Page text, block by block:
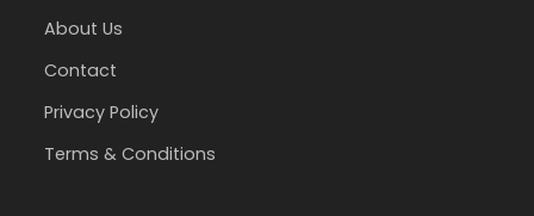
About Us
Contact
Privacy Policy
Terms & Conditions